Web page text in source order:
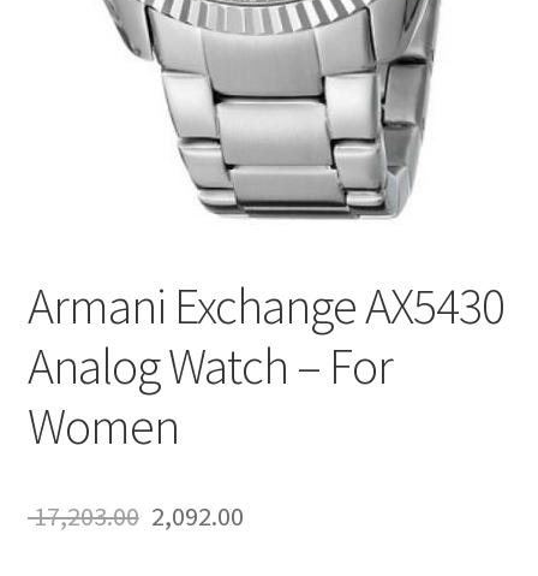
Armani Exchange AX5430
Analog Watch – For
Women
17,203.00 Original
2,092.00Current